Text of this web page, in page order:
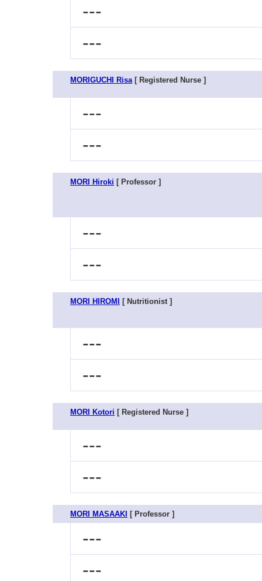
---
---
MORIGUCHI Risa[ Registered Nurse ]
---
---
MORI Hiroki [ Professor ]
---
---
MORI HIROMI [ Nutritionist ]
---
---
MORI Kotori [ Registered Nurse ]
---
---
MORI MASAAKI [ Professor ]
---
---